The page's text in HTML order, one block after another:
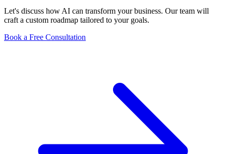
Let's discuss how AI can transform your business. Our team will
craft a custom roadmap tailored to your goals.
Book a Free Consultation